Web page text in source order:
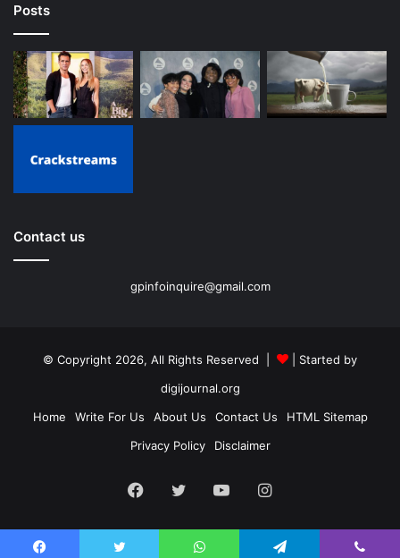
Posts
Contact us
gpinfoinquire@gmail.com
© Copyright 2026, All Rights Reserved |
| Started by
digijournal.org
Home
Write For Us About Us Contact Us
HTML Sitemap
Privacy Policy
Disclaimer
Facebook
TwitterYouTubeInstagram